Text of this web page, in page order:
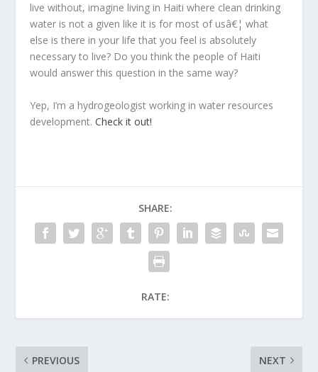
live without, imagine living in Haiti where clean drinking
water is not a given like it is for most of usâ€¦ what
else is there in your life that you feel is absolutely
necessary to live? Do you think the people of Haiti
would answer this question in the same way?
Yep, I’m a hydrogeologist working in water resources
development.Check it out!
SHARE:
RATE:
PREVIOUS NEXT